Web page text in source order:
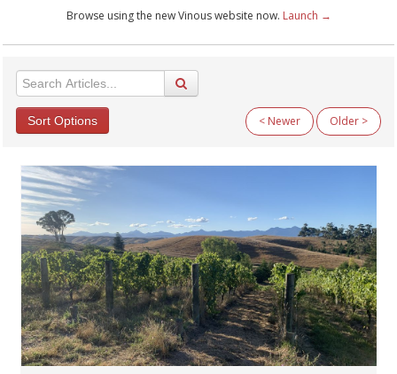
Browse using the new Vinous website now. Launch →
Sort Options < Newer Older >
All Categories
Argentina
Australia
Austria
Beyond Wine
Chile
Fellowship
Fortified Wines & Spirits
France: Alsace
France: Bordeaux
France: Burgundy